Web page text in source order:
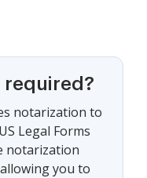
required?
notarization to
Legal Forms
notarization
you to